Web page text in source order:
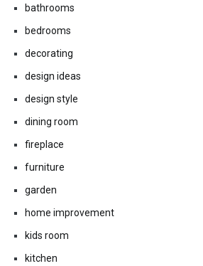
bathrooms
bedrooms
decorating
design ideas
design style
dining room
fireplace
furniture
garden
home improvement
kids room
kitchen